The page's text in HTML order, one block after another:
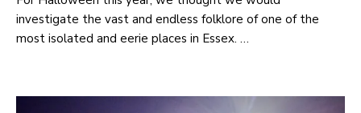
investigate the vast and endless folklore of one of the
most isolated and eerie places in Essex. …